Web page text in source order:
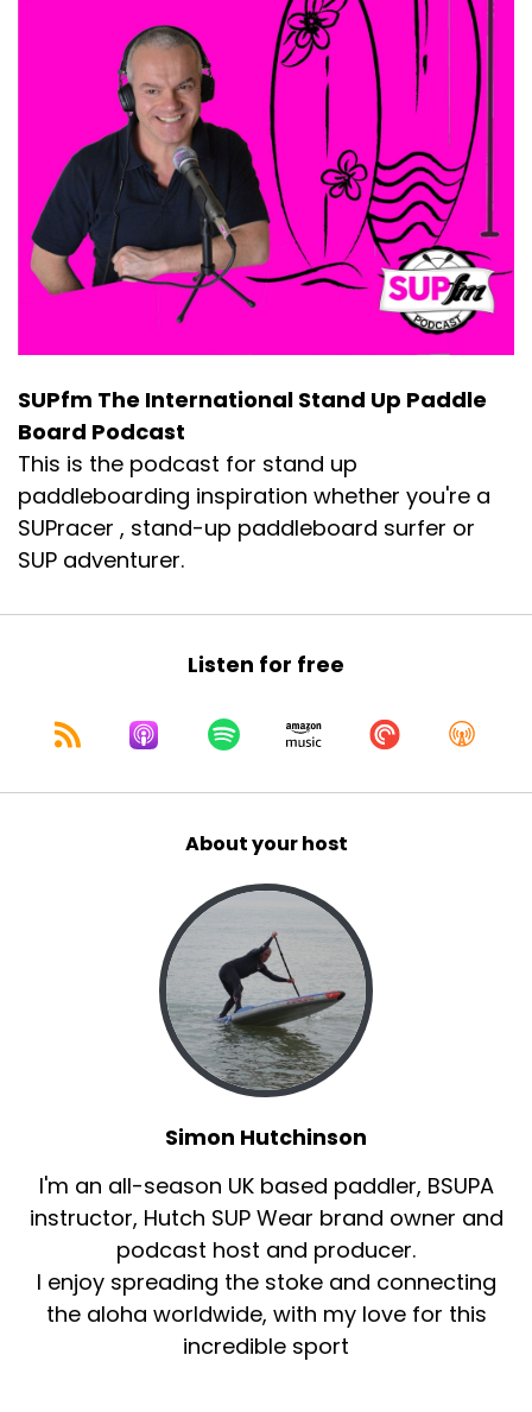
SUPfm The International Stand Up Paddle
Board Podcast
This is the podcast for stand up
paddleboarding inspiration whether you're a
SUPracer , stand-up paddleboard surfer or
SUP adventurer.
Listen for free
About your host
Simon Hutchinson
I'm an all-season UK based paddler, BSUPA
instructor, Hutch SUP Wear brand owner and
podcast host and producer.
I enjoy spreading the stoke and connecting
the aloha worldwide, with my love for this
incredible sport